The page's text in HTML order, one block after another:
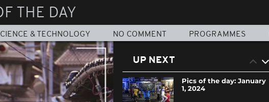
THE DAY
& TECHNOLOGY NO COMMENT PROGRAMMES
UP NEXT
Pics of the day: January
1, 2024